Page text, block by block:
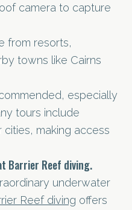
camera to capture
from resorts,
towns like Cairns
especially
tours include
making access
Barrier Reef diving.
underwater
Reef diving offers